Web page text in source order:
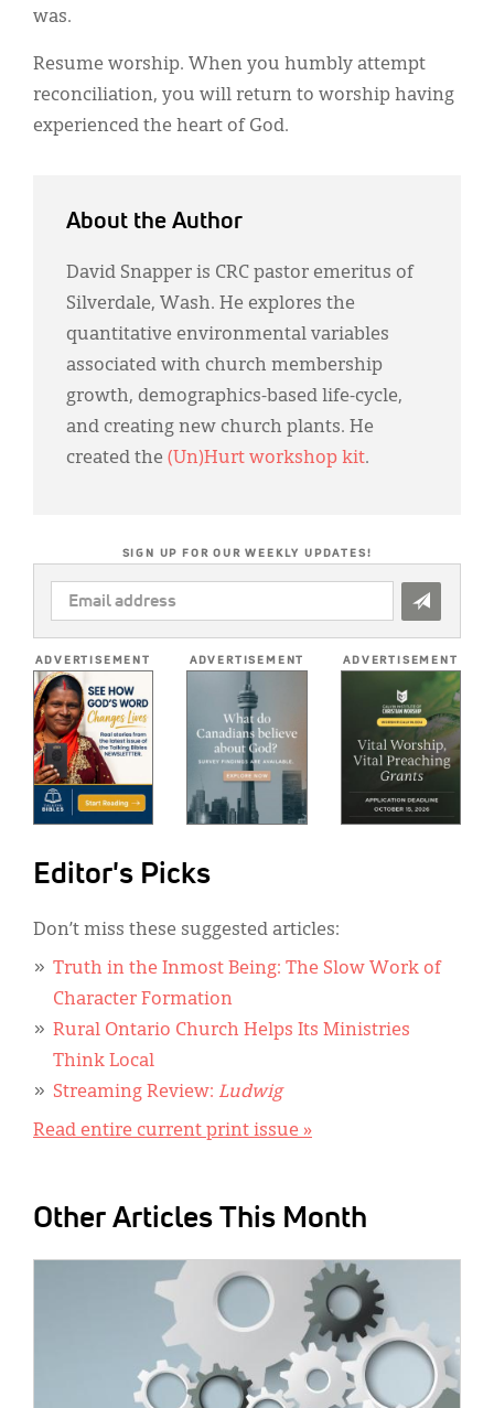
was.
Resume worship. When you humbly attempt
reconciliation, you will return to worship having
experienced the heart of God.
About the Author
David Snapper is CRC pastor emeritus of
Silverdale, Wash. He explores the
quantitative environmental variables
associated with church membership
growth, demographics-based life-cycle,
and creating new church plants. He
created the (Un)Hurt workshop kit.
SIGN UP FOR OUR WEEKLY UPDATES!
EMAIL
ADDRESS
ADVERTISEMENT ADVERTISEMENT ADVERTISEMENT
Editor's Picks
Don’t miss these suggested articles:
Truth in the Inmost Being: The Slow Work of
Character Formation
Rural Ontario Church Helps Its Ministries
Think Local
Streaming Review: Ludwig
Read entire current print issue »
Other Articles This Month